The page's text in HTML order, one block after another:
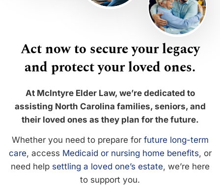
Act now to secure your legacy
and protect your loved ones.
At McIntyre Elder Law, we’re dedicated to
assisting North Carolina families, seniors, and
their loved ones as they plan for the future.
Whether you need to prepare for future long-term
care, access Medicaid or nursing home benefits, or
need help settling a loved one’s estate, we’re here
to support you.